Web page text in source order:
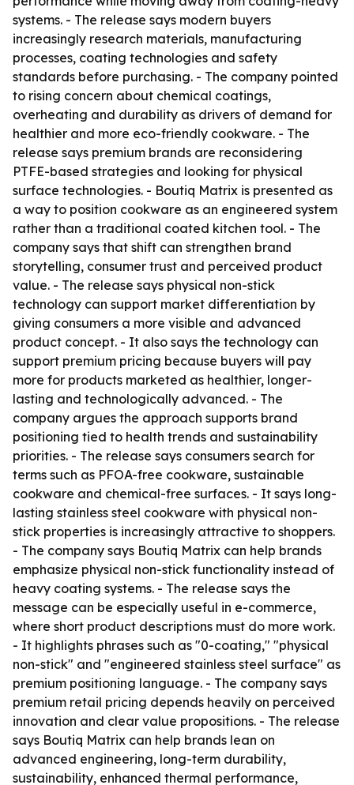
systems. - The release says modern buyers
increasingly research materials, manufacturing
processes, coating technologies and safety
standards before purchasing. - The company pointed
to rising concern about chemical coatings,
overheating and durability as drivers of demand for
healthier and more eco-friendly cookware. - The
release says premium brands are reconsidering
PTFE-based strategies and looking for physical
surface technologies. - Boutiq Matrix is presented as
a way to position cookware as an engineered system
rather than a traditional coated kitchen tool. - The
company says that shift can strengthen brand
storytelling, consumer trust and perceived product
value. - The release says physical non-stick
technology can support market differentiation by
giving consumers a more visible and advanced
product concept. - It also says the technology can
support premium pricing because buyers will pay
more for products marketed as healthier, longer-
lasting and technologically advanced. - The
company argues the approach supports brand
positioning tied to health trends and sustainability
priorities. - The release says consumers search for
terms such as PFOA-free cookware, sustainable
cookware and chemical-free surfaces. - It says long-
lasting stainless steel cookware with physical non-
stick properties is increasingly attractive to shoppers.
- The company says Boutiq Matrix can help brands
emphasize physical non-stick functionality instead of
heavy coating systems. - The release says the
message can be especially useful in e-commerce,
where short product descriptions must do more work.
- It highlights phrases such as "0-coating," "physical
non-stick" and "engineered stainless steel surface" as
premium positioning language. - The company says
premium retail pricing depends heavily on perceived
innovation and clear value propositions. - The release
says Boutiq Matrix can help brands lean on
advanced engineering, long-term durability,
sustainability, enhanced thermal performance,